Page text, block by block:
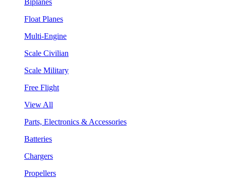
Float Planes
Multi-Engine
Scale Civilian
Scale Military
Free Flight
View All
Parts, Electronics & Accessories
Batteries
Chargers
Propellers